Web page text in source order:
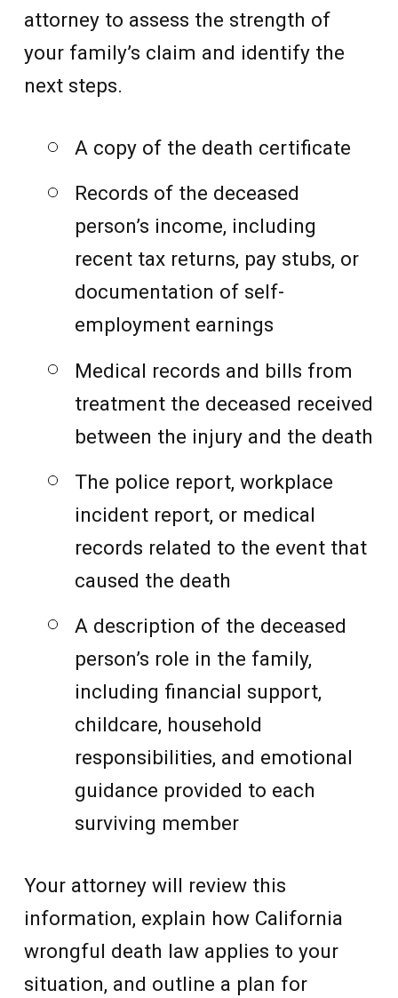
attorney to assess the strength of
your family’s claim and identify the
next steps.
A copy of the death certificate
Records of the deceased
person’s income, including
recent tax returns, pay stubs, or
documentation of self-
employment earnings
Medical records and bills from
treatment the deceased received
between the injury and the death
The police report, workplace
incident report, or medical
records related to the event that
caused the death
A description of the deceased
person’s role in the family,
including financial support,
childcare, household
responsibilities, and emotional
guidance provided to each
surviving member
Your attorney will review this
information, explain how California
wrongful death law applies to your
situation, and outline a plan for